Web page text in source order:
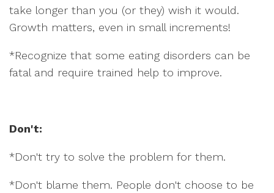
take longer than you (or they) wish it would.
Growth matters, even in small increments!
*Recognize that some eating disorders can be
fatal and require trained help to improve.
Don't:
*Don't try to solve the problem for them.
*Don't blame them. People don't choose to be